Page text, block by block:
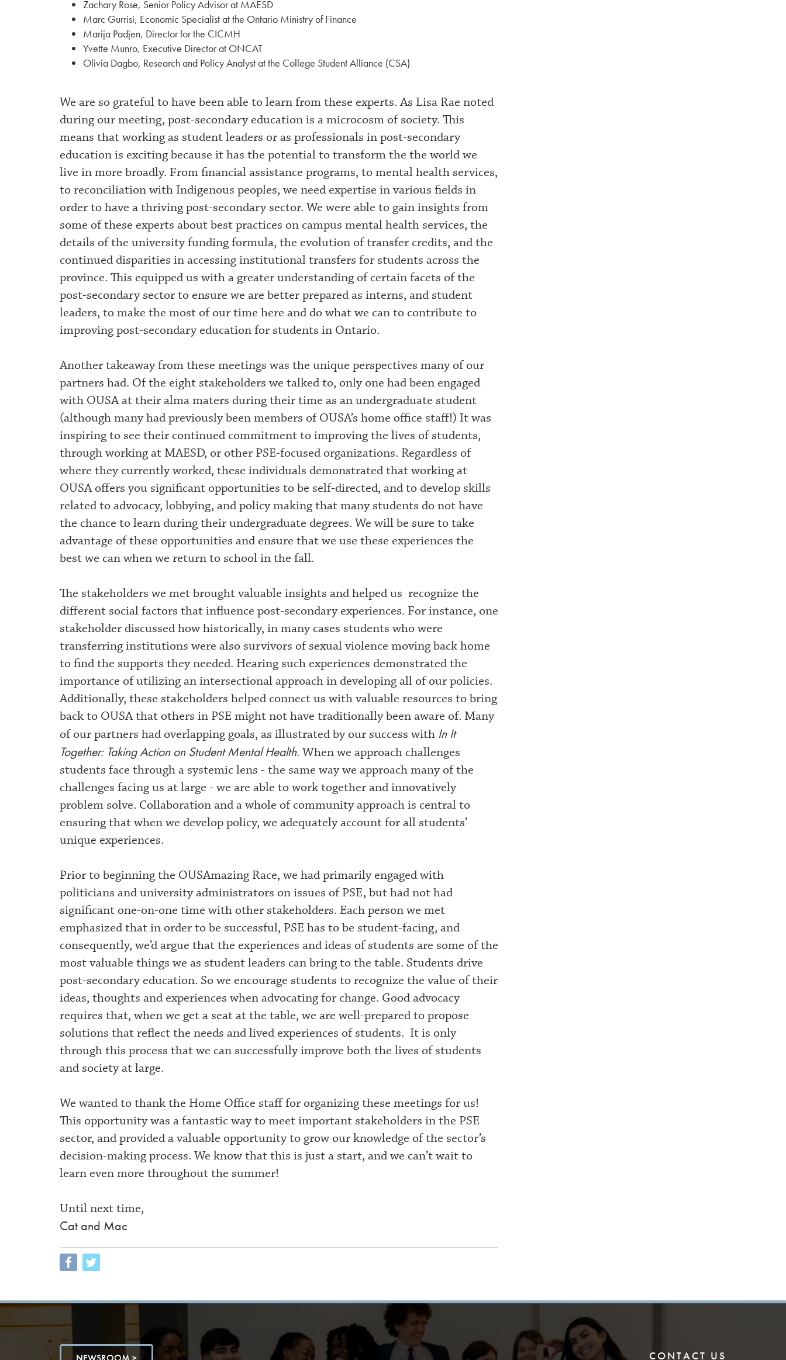
Zachary Rose, Senior Policy Advisor at MAESD
Marc Gurrisi, Economic Specialist at the Ontario Ministry of Finance
Marija Padjen, Director for the CICMH
Yvette Munro, Executive Director at ONCAT
Olivia Dagbo, Research and Policy Analyst at the College Student Alliance (CSA)
We are so grateful to have been able to learn from these experts. As Lisa Rae noted
during our meeting, post-secondary education is a microcosm of society. This
means that working as student leaders or as professionals in post-secondary
education is exciting because it has the potential to transform the the world we
live in more broadly. From financial assistance programs, to mental health services,
to reconciliation with Indigenous peoples, we need expertise in various fields in
order to have a thriving post-secondary sector. We were able to gain insights from
some of these experts about best practices on campus mental health services, the
details of the university funding formula, the evolution of transfer credits, and the
continued disparities in accessing institutional transfers for students across the
province. This equipped us with a greater understanding of certain facets of the
post-secondary sector to ensure we are better prepared as interns, and student
leaders, to make the most of our time here and do what we can to contribute to
improving post-secondary education for students in Ontario.
Another takeaway from these meetings was the unique perspectives many of our
partners had. Of the eight stakeholders we talked to, only one had been engaged
with OUSA at their alma maters during their time as an undergraduate student
(although many had previously been members of OUSA’s home office staff!) It was
inspiring to see their continued commitment to improving the lives of students,
through working at MAESD, or other PSE-focused organizations. Regardless of
where they currently worked, these individuals demonstrated that working at
OUSA offers you significant opportunities to be self-directed, and to develop skills
related to advocacy, lobbying, and policy making that many students do not have
the chance to learn during their undergraduate degrees. We will be sure to take
advantage of these opportunities and ensure that we use these experiences the
best we can when we return to school in the fall.
The stakeholders we met brought valuable insights and helped us recognize the
different social factors that influence post-secondary experiences. For instance, one
stakeholder discussed how historically, in many cases students who were
transferring institutions were also survivors of sexual violence moving back home
to find the supports they needed. Hearing such experiences demonstrated the
importance of utilizing an intersectional approach in developing all of our policies.
Additionally, these stakeholders helped connect us with valuable resources to bring
back to OUSA that others in PSE might not have traditionally been aware of. Many
of our partners had overlapping goals, as illustrated by our success with In It
Together: Taking Action on Student Mental Health. When we approach challenges
students face through a systemic lens - the same way we approach many of the
challenges facing us at large - we are able to work together and innovatively
problem solve. Collaboration and a whole of community approach is central to
ensuring that when we develop policy, we adequately account for all students’
unique experiences.
Prior to beginning the OUSAmazing Race, we had primarily engaged with
politicians and university administrators on issues of PSE, but had not had
significant one-on-one time with other stakeholders. Each person we met
emphasized that in order to be successful, PSE has to be student-facing, and
consequently, we’d argue that the experiences and ideas of students are some of the
most valuable things we as student leaders can bring to the table. Students drive
post-secondary education. So we encourage students to recognize the value of their
ideas, thoughts and experiences when advocating for change. Good advocacy
requires that, when we get a seat at the table, we are well-prepared to propose
solutions that reflect the needs and lived experiences of students. It is only
through this process that we can successfully improve both the lives of students
and society at large.
We wanted to thank the Home Office staff for organizing these meetings for us!
This opportunity was a fantastic way to meet important stakeholders in the PSE
sector, and provided a valuable opportunity to grow our knowledge of the sector’s
decision-making process. We know that this is just a start, and we can’t wait to
learn even more throughout the summer!
Until next time,
Cat and Mac
CONTACT US